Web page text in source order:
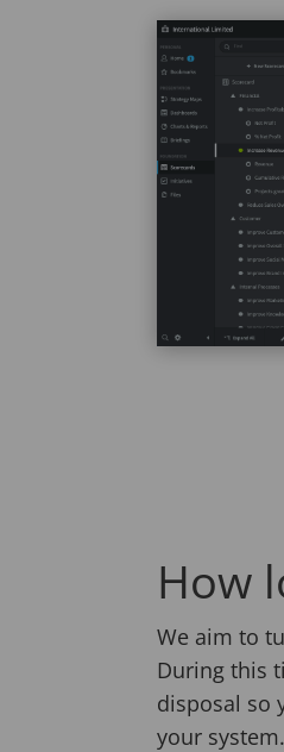
How
We aim to
During this
disposal so
your system.